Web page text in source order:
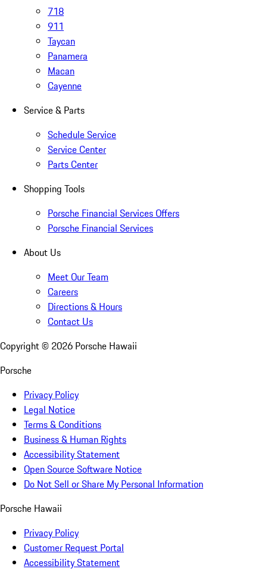
718
911
Taycan
Panamera
Macan
Cayenne
Service & Parts
Schedule Service
Service Center
Parts Center
Shopping Tools
Porsche Financial Services Offers
Porsche Financial Services
About Us
Meet Our Team
Careers
Directions & Hours
Contact Us
Copyright © 2026 Porsche Hawaii
Porsche
Privacy Policy
Legal Notice
Terms & Conditions
Business & Human Rights
Accessibility Statement
Open Source Software Notice
Do Not Sell or Share My Personal Information
Porsche Hawaii
Privacy Policy
Customer Request Portal
Accessibility Statement